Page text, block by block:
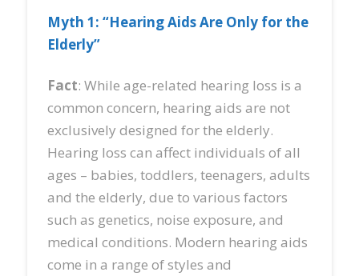
Myth 1: “Hearing Aids Are Only for the
Elderly”
Fact: While age-related hearing loss is a
common concern, hearing aids are not
exclusively designed for the elderly.
Hearing loss can affect individuals of all
ages – babies, toddlers, teenagers, adults
and the elderly, due to various factors
such as genetics, noise exposure, and
medical conditions. Modern hearing aids
come in a range of styles and